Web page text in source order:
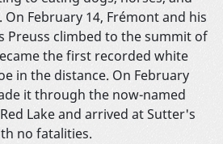
February 14, Frémont and his
Preuss climbed to the summit of
the first recorded white
in the distance. On February
it through the now-named
Lake and arrived at Sutter's
no fatalities.